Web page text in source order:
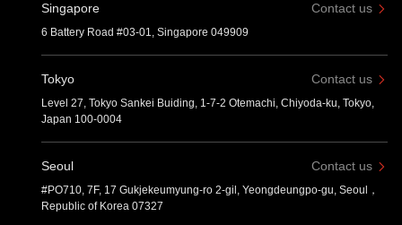
Singapore Contact us
6 Battery Road #03-01, Singapore 049909
Tokyo Contact us
Level 27, Tokyo Sankei Buiding, 1-7-2 Otemachi, Chiyoda-ku, Tokyo,
Japan 100-0004
Seoul Contact us
#PO710, 7F, 17 Gukjekeumyung-ro 2-gil, Yeongdeungpo-gu, Seoul，
Republic of Korea 07327